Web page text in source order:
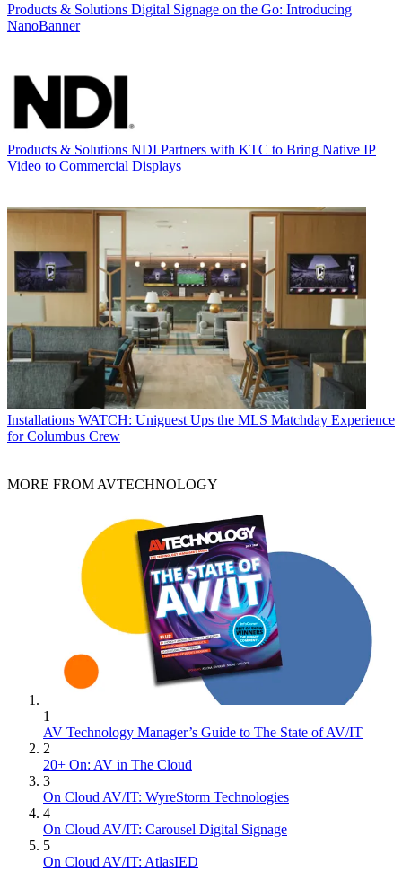
Products & Solutions Digital Signage on the Go: Introducing
NanoBanner
Products & Solutions NDI Partners with KTC to Bring Native IP
Video to Commercial Displays
Installations WATCH: Uniguest Ups the MLS Matchday Experience
for Columbus Crew
MORE FROM AVTECHNOLOGY
1
AV Technology Manager’s Guide to The State of AV/IT
2
20+ On: AV in The Cloud
3
On Cloud AV/IT: WyreStorm Technologies
4
On Cloud AV/IT: Carousel Digital Signage
5
On Cloud AV/IT: AtlasIED